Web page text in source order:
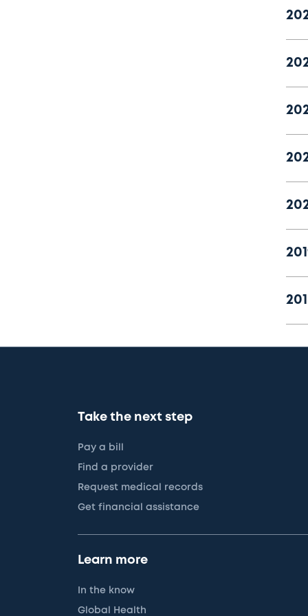
Take the next step
Pay a bill
Find a provider
Request medical records
Get financial assistance
Learn more
In the know
Global Health